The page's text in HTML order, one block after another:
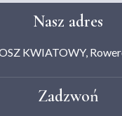
Nasz adres
KWIATOWY,
Zadzwoń